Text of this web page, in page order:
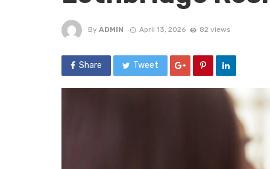
By ADMIN April 13, 2026 82 views
Share Tweet